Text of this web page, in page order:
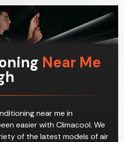
Near Me
near me in
easier with Climacool. We
of the latest models of air